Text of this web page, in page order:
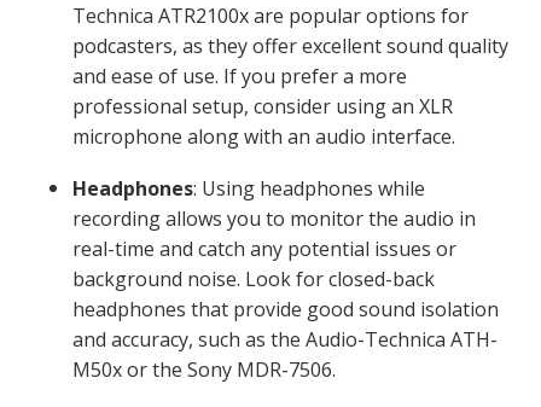
Technica ATR2100x are popular options for
podcasters, as they offer excellent sound quality
and ease of use. If you prefer a more
professional setup, consider using an XLR
microphone along with an audio interface.
Headphones: Using headphones while
recording allows you to monitor the audio in
real-time and catch any potential issues or
background noise. Look for closed-back
headphones that provide good sound isolation
and accuracy, such as the Audio-Technica ATH-
M50x or the Sony MDR-7506.